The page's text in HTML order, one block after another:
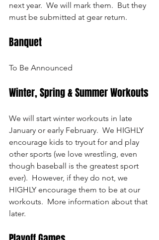
next year.  We will mark them.  But they
must be submitted at gear return.
Banquet
To Be Announced
Winter, Spring & Summer Workouts
We will start winter workouts in late
January or early February.  We HIGHLY
encourage kids to tryout for and play
other sports (we love wrestling, even
though baseball is the greatest sport
ever).  However, if they do not, we
HIGHLY encourage them to be at our
workouts.  More information about that
later.